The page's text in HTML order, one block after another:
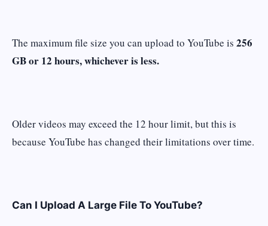
The maximum file size you can upload to YouTube is 256
GB or 12 hours, whichever is less.
Older videos may exceed the 12 hour limit, but this is
because YouTube has changed their limitations over time.
Can I Upload A Large File To YouTube?